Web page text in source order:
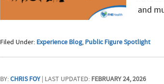
and
Filed Under: Experience Blog, Public Figure Spotlight
BY:CHRIS FOY| LAST UPDATED: FEBRUARY 24, 2026